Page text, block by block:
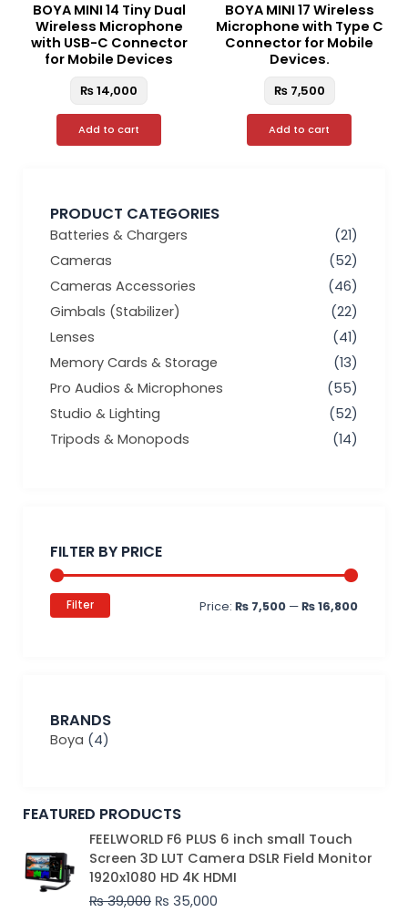
PRODUCT CATEGORIES
Batteries & Chargers
(21)
Cameras
(52)
Cameras Accessories
(46)
Gimbals (Stabilizer)
(22)
Lenses
(41)
Memory Cards & Storage
(13)
Pro Audios & Microphones
(55)
Studio & Lighting
(52)
Tripods & Monopods
(14)
FILTER BY PRICE
Filter Price: ₨ 7,500 —₨ 16,800
BRANDS
Boya (4)
FEATURED PRODUCTS
FEELWORLD F6 PLUS 6 inch small Touch
Screen 3D LUT Camera DSLR Field Monitor
1920x1080 HD 4K HDMI
₨39,000
Original
price
was:
₨ 39,000.
₨ 35,000
Current
price
is:
₨ 35,000.
BOYA MINI 14 Tiny Dual
Wireless Microphone
with USB-C Connector
for Mobile Devices
₨14,000
Add to cart
BOYA MINI 17 Wireless
Microphone with Type C
Connector for Mobile
Devices.
₨7,500
Add to cart